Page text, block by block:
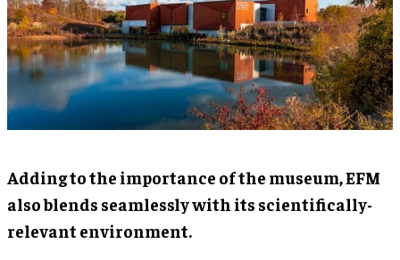
Adding to the importance of the museum, EFM
also blends seamlessly with its scientifically-
relevant environment.